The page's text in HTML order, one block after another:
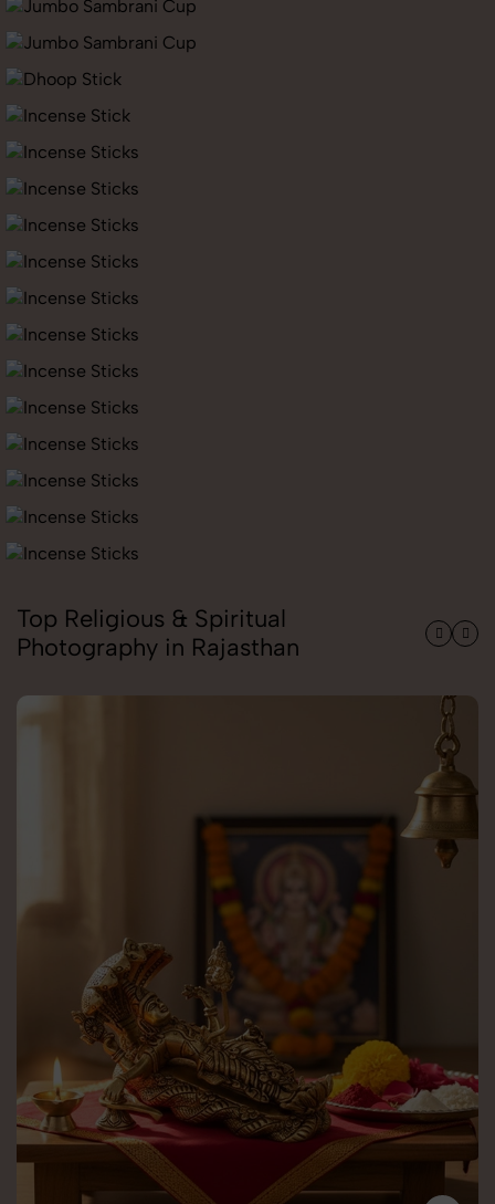
Top Religious & Spiritual
Photography in Rajasthan